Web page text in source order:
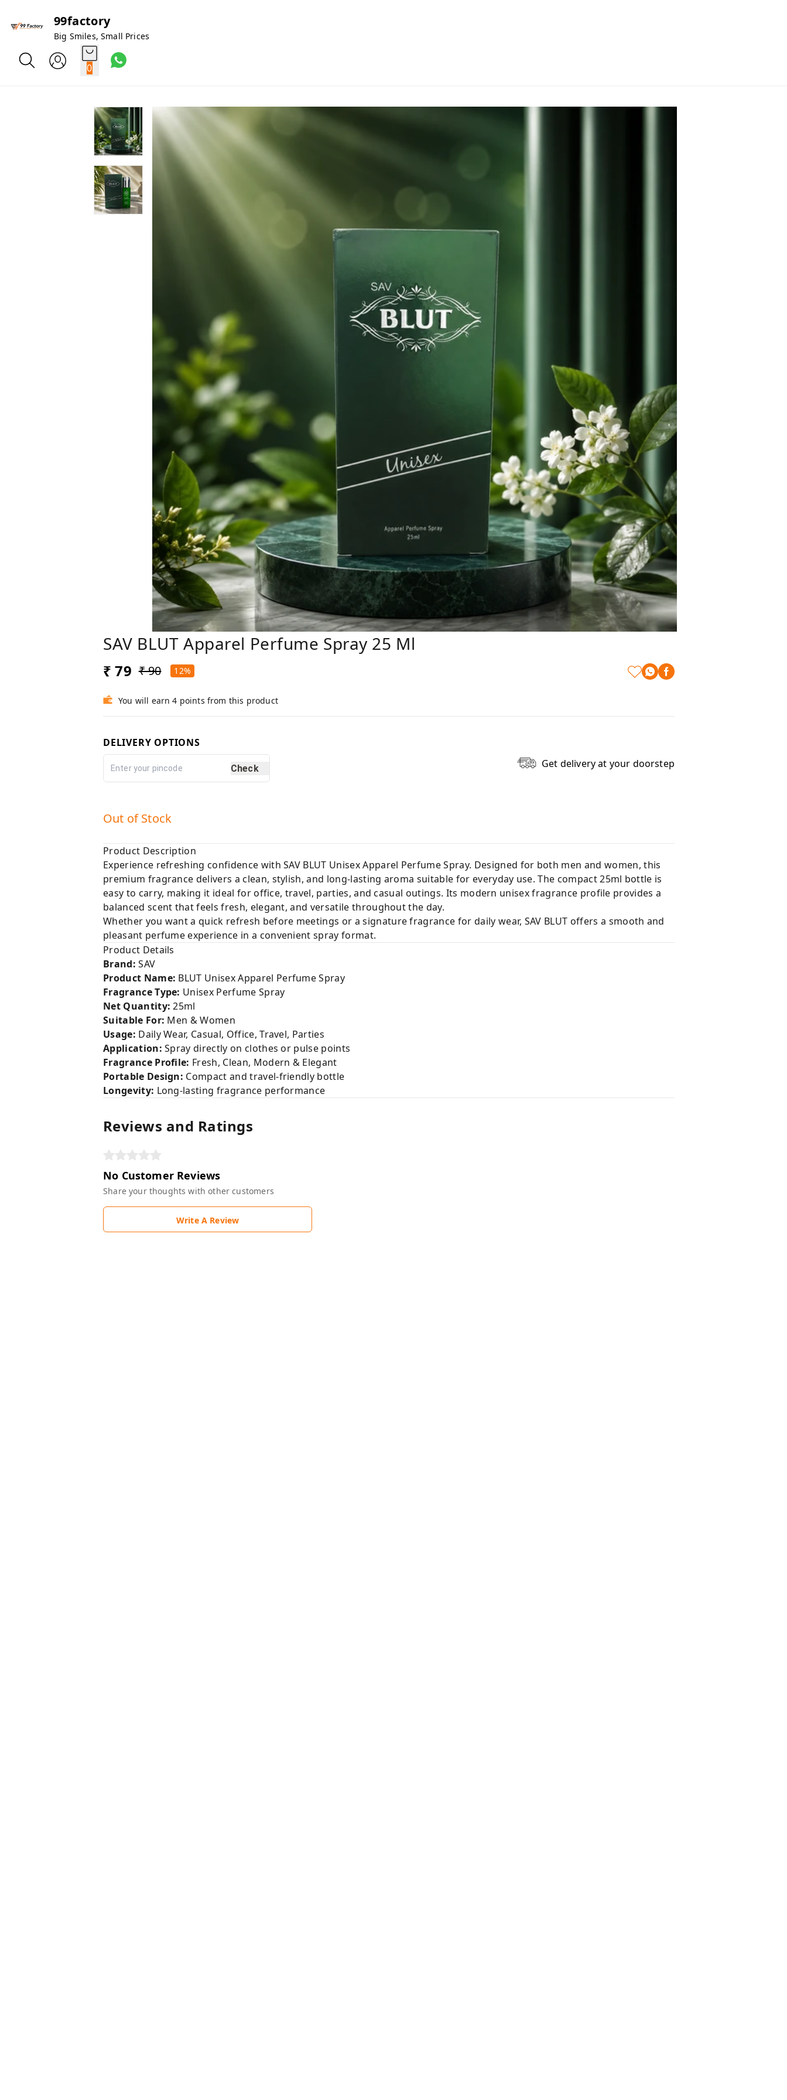
99factory
Big Smiles, Small Prices
0
SAV BLUT Apparel Perfume Spray 25 Ml
₹ 79 ₹ 90 12%
You will earn 4 points from this product
DELIVERY OPTIONS
Check Get delivery at your doorstep
Out of Stock
Product Description
Experience refreshing confidence with SAV BLUT Unisex Apparel Perfume Spray. Designed for both men and women, this
premium fragrance delivers a clean, stylish, and long-lasting aroma suitable for everyday use. The compact 25ml bottle is
easy to carry, making it ideal for office, travel, parties, and casual outings. Its modern unisex fragrance profile provides a
balanced scent that feels fresh, elegant, and versatile throughout the day.
Whether you want a quick refresh before meetings or a signature fragrance for daily wear, SAV BLUT offers a smooth and
pleasant perfume experience in a convenient spray format.
Product Details
Brand: SAV
Product Name: BLUT Unisex Apparel Perfume Spray
Fragrance Type: Unisex Perfume Spray
Net Quantity: 25ml
Suitable For: Men & Women
Usage: Daily Wear, Casual, Office, Travel, Parties
Application: Spray directly on clothes or pulse points
Fragrance Profile: Fresh, Clean, Modern & Elegant
Portable Design: Compact and travel-friendly bottle
Longevity: Long-lasting fragrance performance
Reviews and Ratings
No Customer Reviews
Share your thoughts with other customers
Write A Review